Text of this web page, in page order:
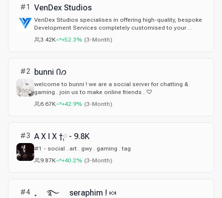
#1 VenDex Studios
VenDex Studios specialises in offering high-quality, bespoke
Development Services completely customised to your
needs! We have hundreds of reviews and happy customers
with a large team of reliable, experienced and authentic
3.42K +52.3% (3-Month)
#2 bunni Ი𐑼
welcome to bunni ! we are a social server for chatting &
gaming . join us to make online friends . ♡
6.67K
+42.9% (3-Month)
#3 A X I X †༙ - 9.8K
#1 - social . art . gwy . gaming . tag
9.87K
+40.2% (3-Month)
#4 ₊ ࿐ seraphim ! 🍬